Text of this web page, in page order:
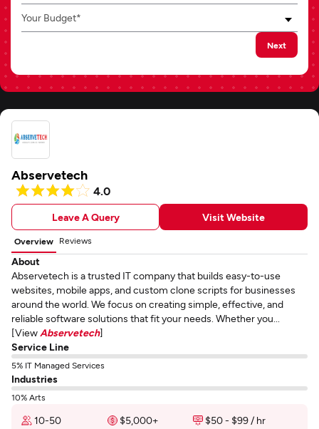
Your Budget*
Next
Abservetech
4.0
Leave A Query Visit Website
Overview Reviews
About
Abservetech is a trusted IT company that builds easy-to-use
websites, mobile apps, and custom clone scripts for businesses
around the world. We focus on creating simple, effective, and
reliable software solutions that fit your needs. Whether you...
[View Abservetech]
Service Line
5% IT Managed Services
Industries
10% Arts
10-50 $5,000+
$50 - $99 / hr